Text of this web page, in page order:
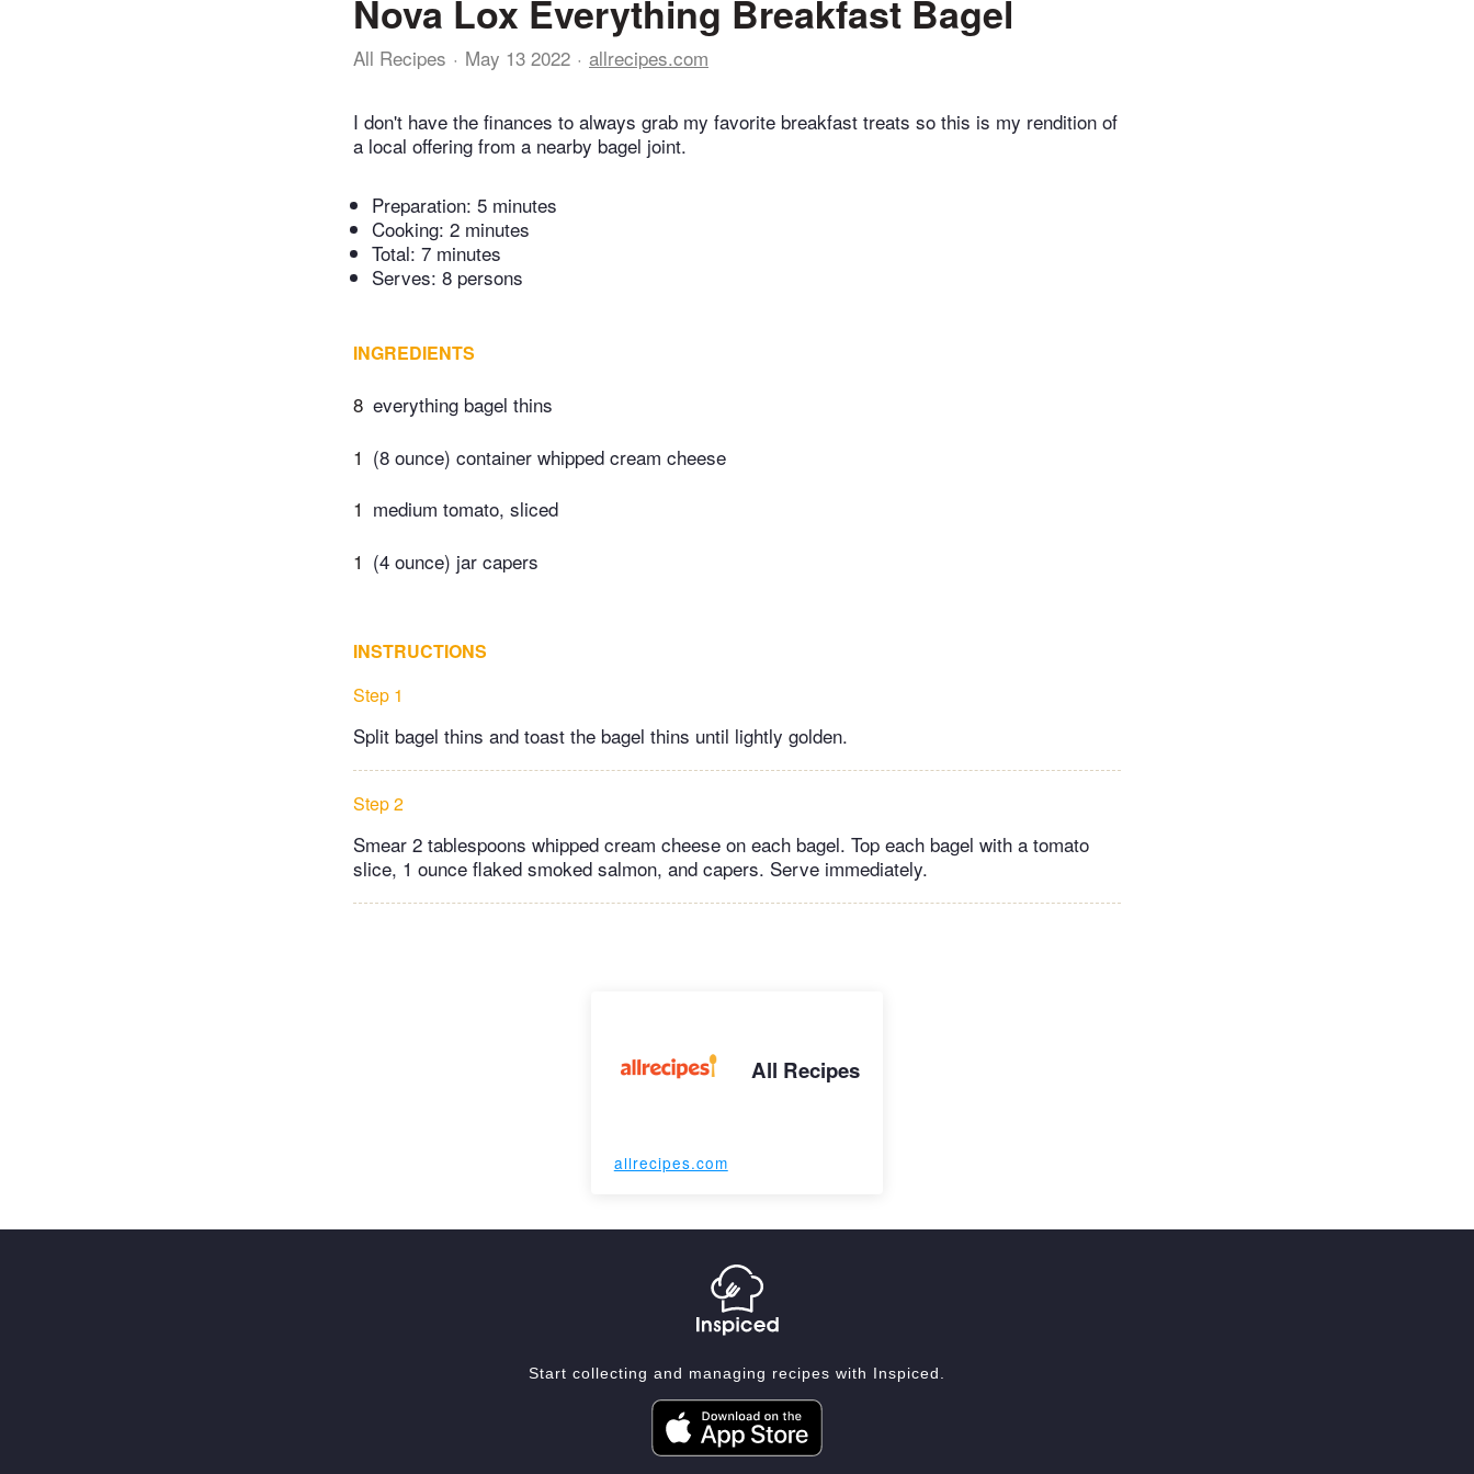
Nova Lox Everything Breakfast Bagel
All Recipes May 13 2022 allrecipes.com
I don't have the finances to always grab my favorite breakfast treats so this is my rendition of
a local offering from a nearby bagel joint.
Preparation: 5 minutes
Cooking: 2 minutes
Total: 7 minutes
Serves: 8 persons
INGREDIENTS
8 everything bagel thins
1 (8 ounce) container whipped cream cheese
1 medium tomato, sliced
1 (4 ounce) jar capers
INSTRUCTIONS
Step 1
Split bagel thins and toast the bagel thins until lightly golden.
Step 2
Smear 2 tablespoons whipped cream cheese on each bagel. Top each bagel with a tomato
slice, 1 ounce flaked smoked salmon, and capers. Serve immediately.
All Recipes
allrecipes.com
Start collecting and managing recipes with Inspiced.